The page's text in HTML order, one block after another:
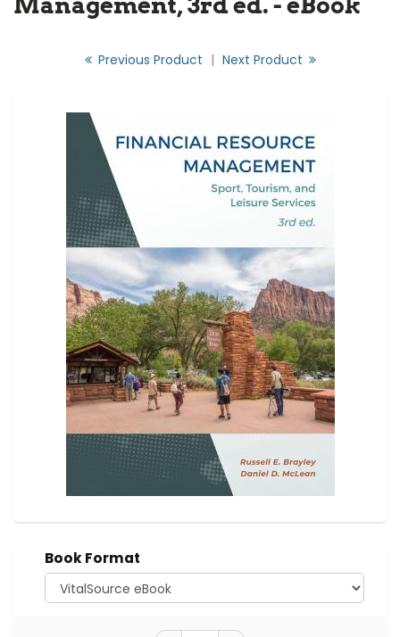
Previous Product | Next Product
Book Format